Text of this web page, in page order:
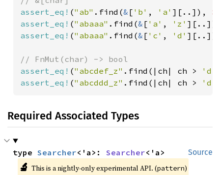
assert_eq! ("ab" .find(& [ 'b' , 'a' ][..]),
assert_eq! ("abaaa" .find(& [ 'a' , 'z'
assert_eq! ("abaaa" .find(& [ 'c' , 'd'
assert_eq! ("abcdef_z" .find(|ch| ch >
assert_eq! ("abcddd_z" .find(|ch| ch >
Required Associated Types
Source
type Searcher<'a>: Searcher<'a>
🔬 This is a nightly-only experimental API. (pattern)